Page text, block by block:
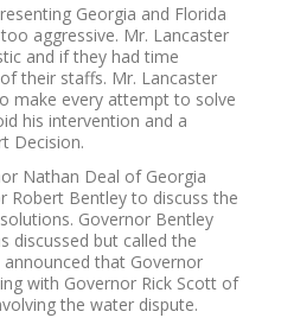
Georgia and Florida
aggressive. Mr. Lancaster
and if they had time
their staffs. Mr. Lancaster
make every attempt to solve
his intervention and a
Decision.
Nathan Deal of Georgia
Robert Bentley to discuss the
Governor Bentley
discussed but called the
that Governor
with Governor Rick Scott of
the water dispute.